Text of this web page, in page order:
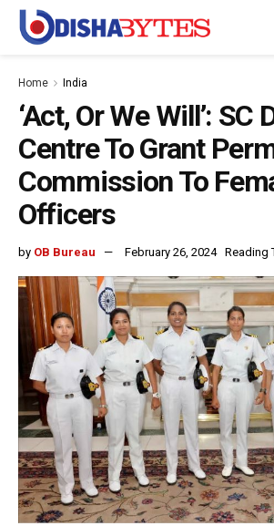
Home India
‘Act, Or We Will’: SC
Centre To Grant
Commission To
Officers
by OB Bureau February 26, 2024 Reading